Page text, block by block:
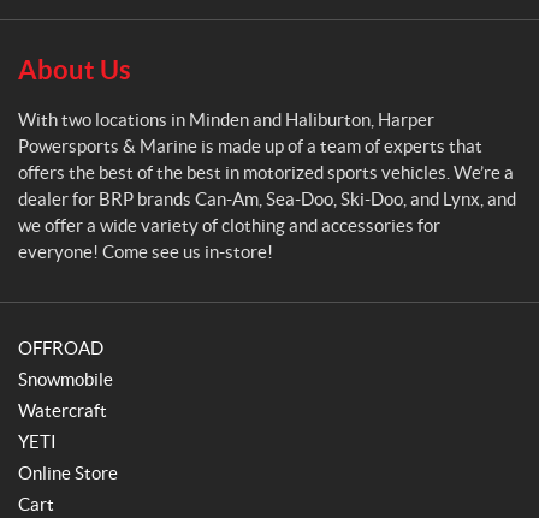
s
p
o
r
t
s
&
M
r
n
e
About Us
With two locations in Minden and Haliburton, Harper
Powersports & Marine is made up of a team of experts that
offers the best of the best in motorized sports vehicles. We’re a
dealer for BRP brands Can-Am, Sea-Doo, Ski-Doo, and Lynx, and
we offer a wide variety of clothing and accessories for
everyone! Come see us in-store!
OFFROAD
Snowmobile
Watercraft
YETI
Online Store
Cart